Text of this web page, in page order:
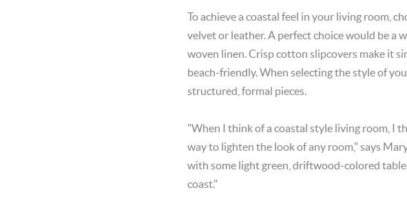
To achieve a coastal feel in your living room,
velvet or leather. A perfect choice would be a
woven linen. Crisp cotton slipcovers make it
beach-friendly. When selecting the style of
structured, formal pieces.
"When I think of a coastal style living room, I
way to lighten the look of any room," says
with some light green, driftwood-colored
coast."